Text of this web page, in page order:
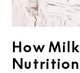
How